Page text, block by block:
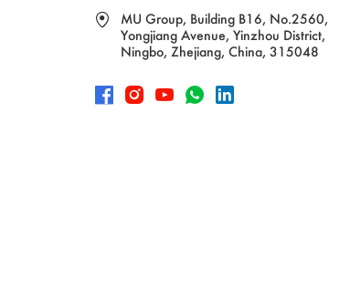
MU Group, Building B16, No.2560,
Yongjiang Avenue, Yinzhou District,
Ningbo, Zhejiang, China, 315048